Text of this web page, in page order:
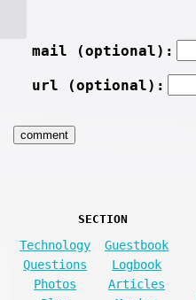
mail (optional):
url (optional):
SECTION
Technology
Guestbook
Questions
Logbook
Photos
Articles